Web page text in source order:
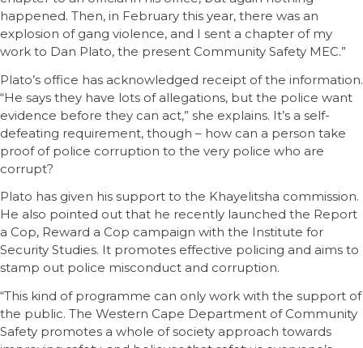
happened. Then, in February this year, there was an
explosion of gang violence, and I sent a chapter of my
work to Dan Plato, the present Community Safety MEC.”
Plato’s office has acknowledged receipt of the information.
“He says they have lots of allegations, but the police want
evidence before they can act,” she explains. It’s a self-
defeating requirement, though – how can a person take
proof of police corruption to the very police who are
corrupt?
Plato has given his support to the Khayelitsha commission.
He also pointed out that he recently launched the Report
a Cop, Reward a Cop campaign with the Institute for
Security Studies. It promotes effective policing and aims to
stamp out police misconduct and corruption.
“This kind of programme can only work with the support of
the public. The Western Cape Department of Community
Safety promotes a whole of society approach towards